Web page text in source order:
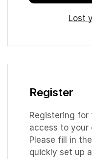
Lost
Register
Registering
access to your
Please fill in
quickly set up